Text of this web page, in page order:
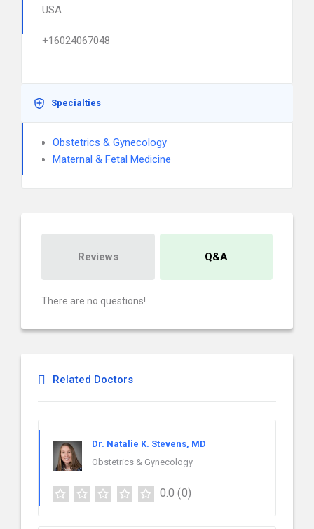
USA
+16024067048
Specialties
Obstetrics & Gynecology
Maternal & Fetal Medicine
Reviews Q&A
There are no questions!
Related Doctors
Dr. Natalie K. Stevens, MD
Obstetrics & Gynecology
0.0 (0)